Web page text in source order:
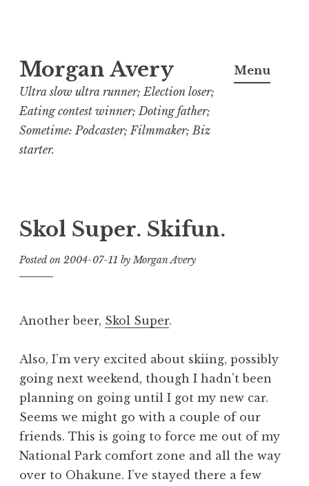
to
content
Morgan Avery
Ultra slow ultra runner; Election loser;
Eating contest winner; Doting father;
Sometime: Podcaster; Filmmaker; Biz
starter.
Menu
Skol Super. Skifun.
Posted on 2004-07-11 byMorgan Avery
Another beer, Skol Super.
Also, I’m very excited about skiing, possibly
going next weekend, though I hadn’t been
planning on going until I got my new car.
Seems we might go with a couple of our
friends. This is going to force me out of my
National Park comfort zone and all the way
over to Ohakune. I’ve stayed there a few